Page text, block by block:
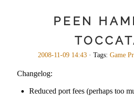
PEEN
2008-11-09 14:43 · Tags: Game
Changelog:
Reduced port fees (perhaps too